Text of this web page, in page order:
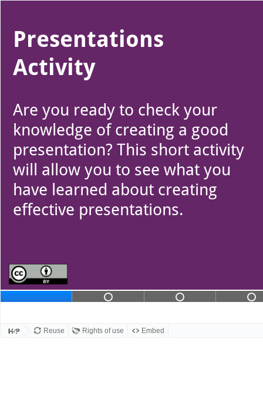
Are you ready to check your
knowledge of creating a good
presentation? This short activity
will allow you to see what you
have learned about creating
effective presentations.
Presentations
Activity
Slide 2 contains not
Slide 3
Reuse Rights of use Embed